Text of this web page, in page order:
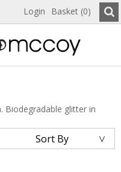
Login Basket (0)
Biodegradable glitter in
Sort By